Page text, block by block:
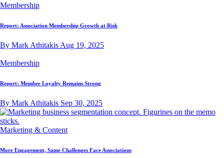
Membership
Report: Association Membership Growth at Risk
By Mark Athitakis Aug 19, 2025
Membership
Report: Member Loyalty Remains Strong
By Mark Athitakis Sep 30, 2025
Marketing & Content
More Engagement, Same Challenges Face Associations